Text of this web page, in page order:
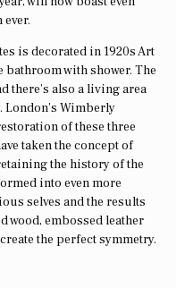
is decorated in 1920s Art
bathroom with shower. The
there’s also a living area
London’s Wimberly
of these three
taken the concept of
the history of the
into even more
selves and the results
wood, embossed leather
the perfect symmetry.